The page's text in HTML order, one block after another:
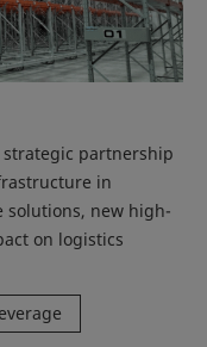
strategic partnership
in
solutions, new high-
on logistics